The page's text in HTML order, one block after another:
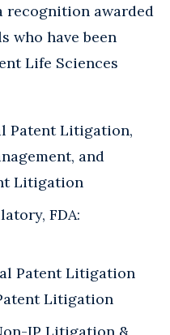
recognition awarded
who have been
Life Sciences
Patent Litigation,
and
Litigation
FDA:
Patent Litigation
Litigation
IP Litigation &